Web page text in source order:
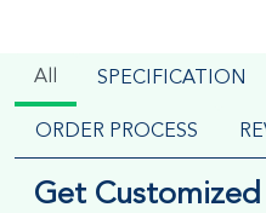
All SPECIFICATION
ORDER PROCESS
Get Customized